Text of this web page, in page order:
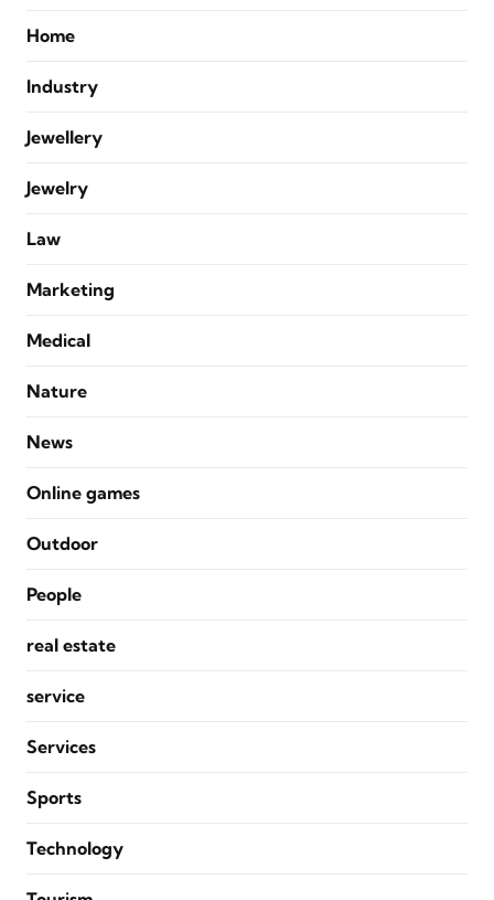
Home
Industry
Jewellery
Jewelry
Law
Marketing
Medical
Nature
News
Online games
Outdoor
People
real estate
service
Services
Sports
Technology